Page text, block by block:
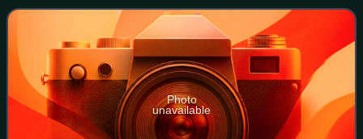
departure of the band's main songwri
Photo
unavailable